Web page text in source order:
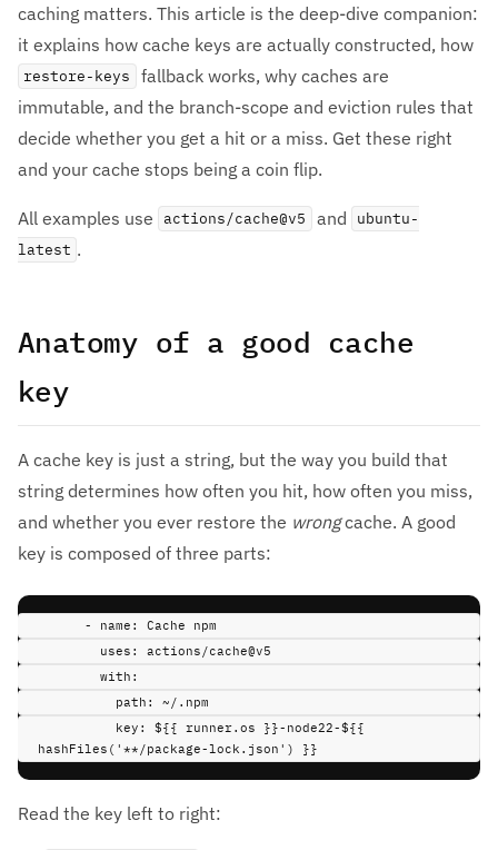
caching matters. This article is the deep-dive companion:
it explains how cache keys are actually constructed, how
restore-keys
fallback works, why caches are
immutable, and the branch-scope and eviction rules that
decide whether you get a hit or a miss. Get these right
and your cache stops being a coin flip.
All examples use actions/cache@v5 and
ubuntu-
latest .
Anatomy of a good cache
key
A cache key is just a string, but the way you build that
string determines how often you hit, how often you miss,
and whether you ever restore the wrongcache. A good
key is composed of three parts:
- name :
Cache npm
uses :
actions/cache@v5
with :
path :
~/.npm
key :
${{ runner.os }}-node22-${{
hashFiles('**/package-lock.json') }}
Read the key left to right: